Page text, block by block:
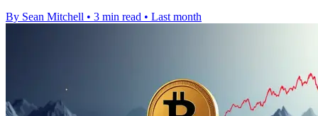
By Sean Mitchell • 3 min read • Last month